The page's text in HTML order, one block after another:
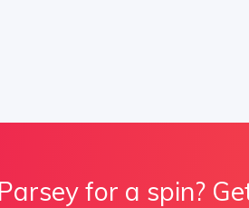
for a spin?